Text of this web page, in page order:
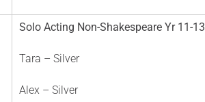
Solo Acting Non-Shakespeare Yr 11-13
Tara – Silver
Alex – Silver